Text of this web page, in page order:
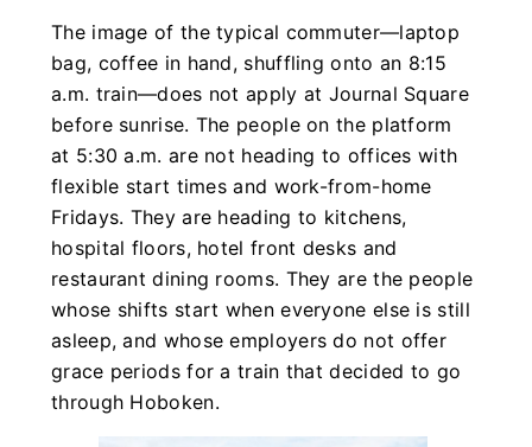
The image of the typical commuter—laptop
bag, coffee in hand, shuffling onto an 8:15
a.m. train—does not apply at Journal Square
before sunrise. The people on the platform
at 5:30 a.m. are not heading to offices with
flexible start times and work-from-home
Fridays. They are heading to kitchens,
hospital floors, hotel front desks and
restaurant dining rooms. They are the people
whose shifts start when everyone else is still
asleep, and whose employers do not offer
grace periods for a train that decided to go
through Hoboken.